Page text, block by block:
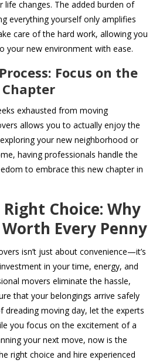
changes. The added burden of
everything yourself only amplifies
care of the hard work, allowing you
your new environment with ease.
Focus on the
exhausted from moving
allows you to actually enjoy the
your new neighborhood or
having professionals handle the
to embrace this new chapter in
Choice: Why
Every Penny
isn’t just about convenience—it’s
in your time, energy, and
movers eliminate the hassle,
that your belongings arrive safely
dreading moving day, let the experts
you focus on the excitement of a
your next move, now is the
right choice and hire experienced